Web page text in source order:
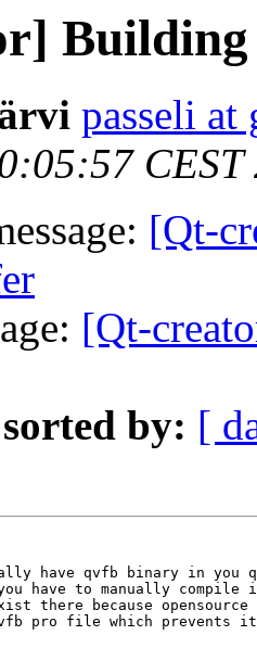
passeli at
CEST
[Qt-
[Qt-
by: [
have qvfb binary in you
have to manually
there because
pro file which prevents it